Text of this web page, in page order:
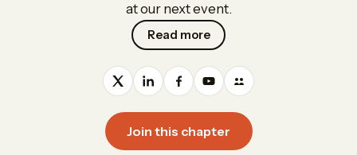
at our next event.
Read more
Join this chapter